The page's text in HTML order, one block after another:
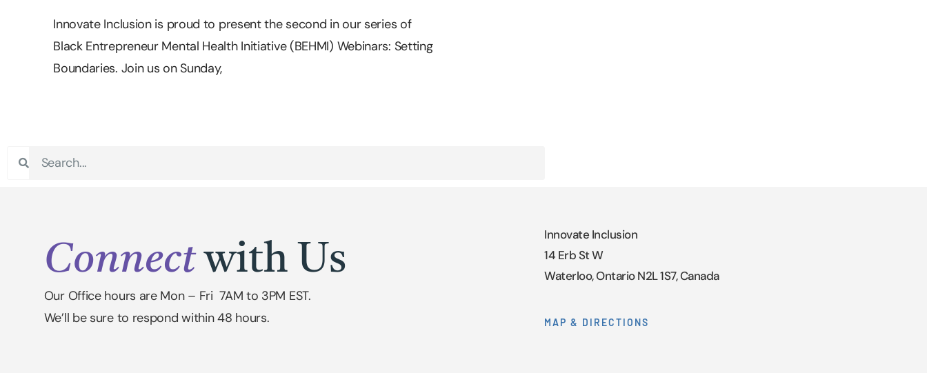
Innovate Inclusion is proud to present the second in our series of
Black Entrepreneur Mental Health Initiative (BEHMI) Webinars: Setting
Boundaries. Join us on Sunday,
Connect with Us
Our Office hours are Mon – Fri 7AM to 3PM EST.
We’ll be sure to respond within 48 hours.
Innovate Inclusion
14 Erb St W
Waterloo, Ontario N2L 1S7, Canada
MAP & DIRECTIONS